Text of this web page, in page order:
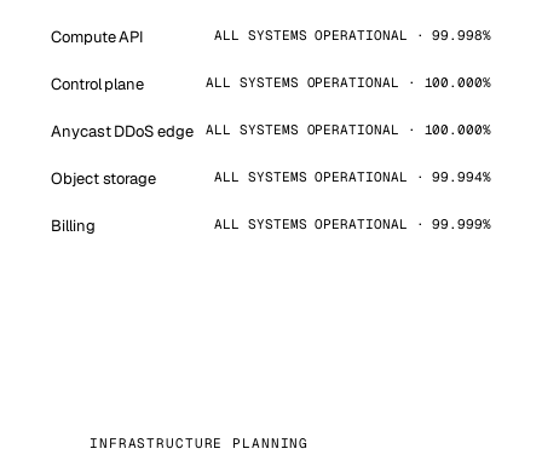
Compute API ALL SYSTEMS OPERATIONAL · 99.998%
Control plane ALL SYSTEMS OPERATIONAL · 100.000%
Anycast DDoS edge ALL SYSTEMS OPERATIONAL · 100.000%
Object storage ALL SYSTEMS OPERATIONAL · 99.994%
Billing ALL SYSTEMS OPERATIONAL · 99.999%
INFRASTRUCTURE PLANNING